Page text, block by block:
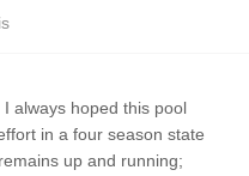
, I always hoped this pool
in a four season state
up and running;